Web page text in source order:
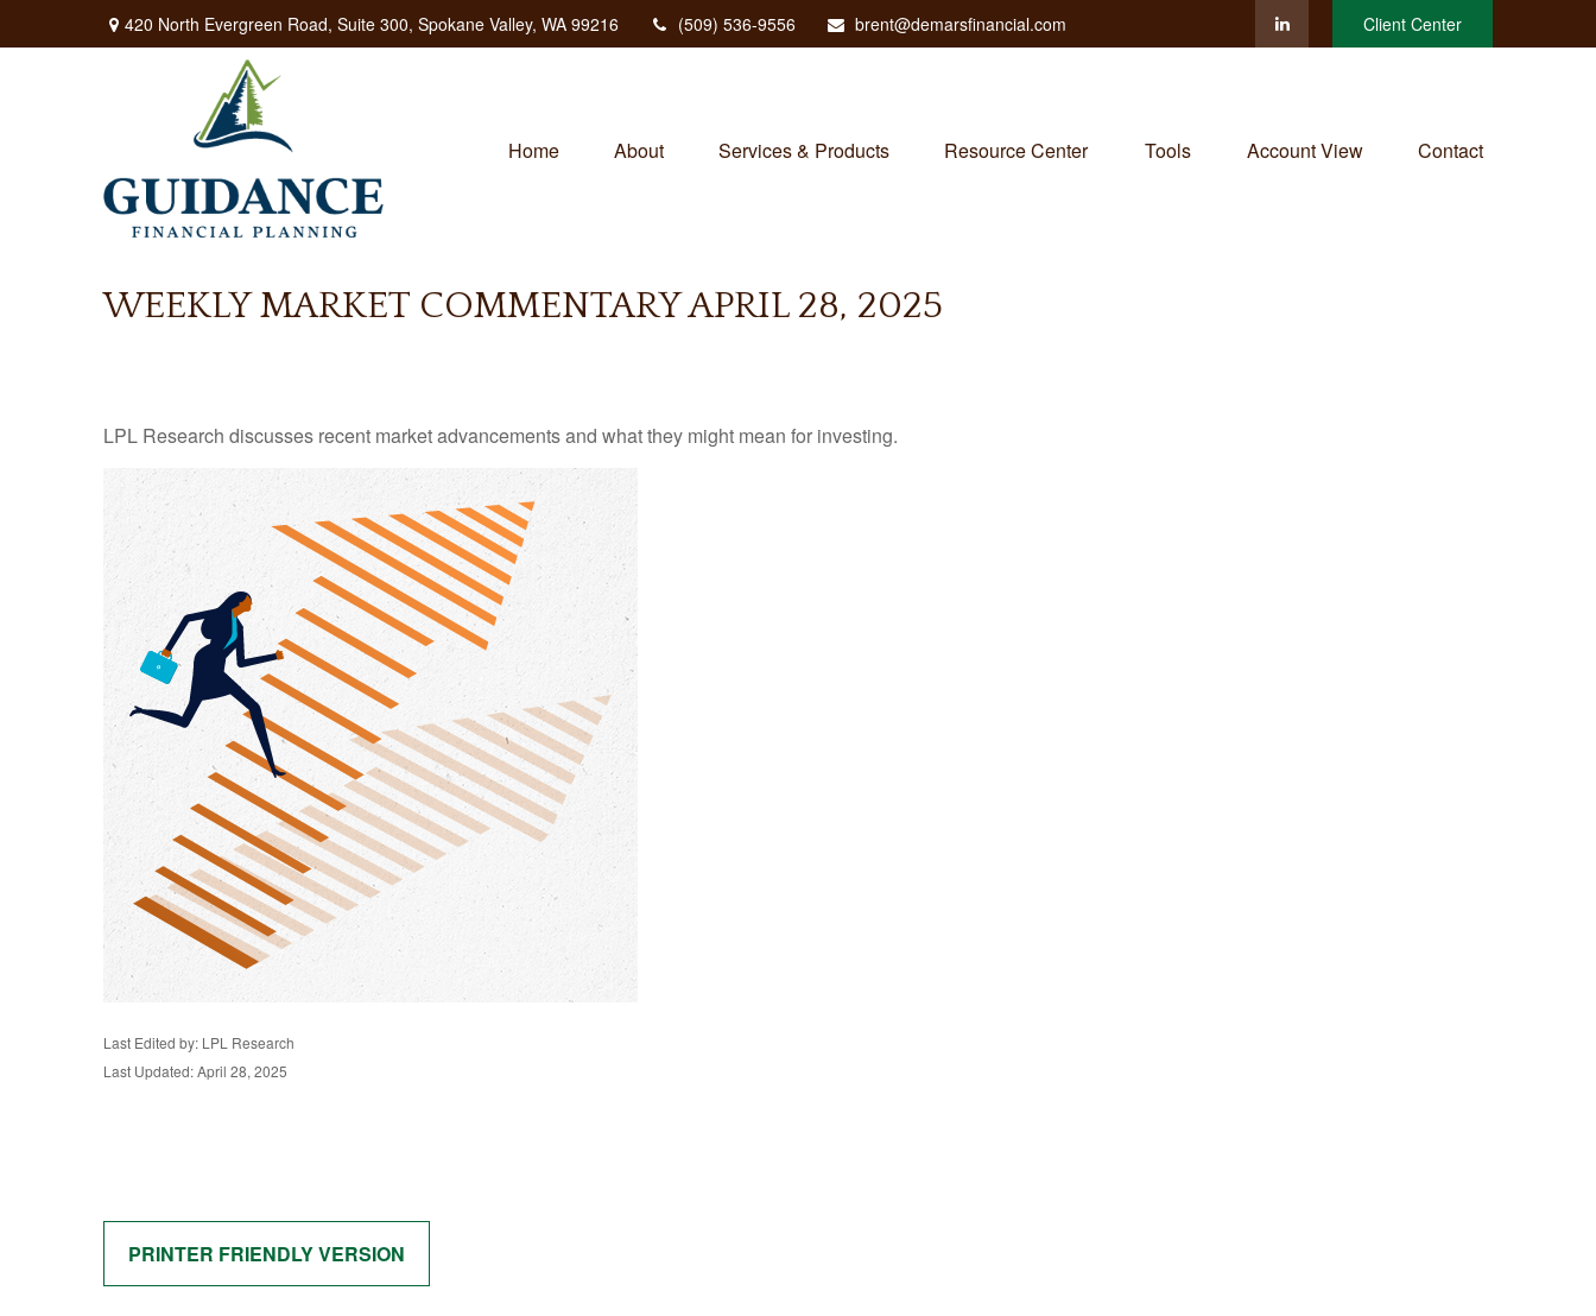
420 North Evergreen Road, Suite 300, Spokane Valley, WA 99216 (509) 536-9556 brent@demarsfinancial.com Client Center
Home About Services & Products Resource Center Tools Account View Contact
WEEKLY MARKET COMMENTARY APRIL 28, 2025
LPL Research discusses recent market advancements and what they might mean for investing.
Last Edited by: LPL Research
Last Updated: April 28, 2025
PRINTER FRIENDLY VERSION